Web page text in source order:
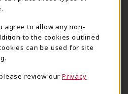
tab)
Town Center Supe Store
1130 University Blvd A2
agree to allow any non-
to the cookies outlined
can be used for site
review our Privacy